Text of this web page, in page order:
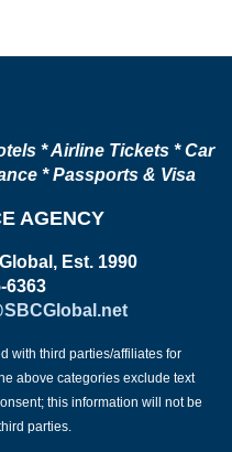
* Airline Tickets * Car
* Passports & Visa
AGENCY
Est. 1990
6363
with third parties/affiliates for
above categories exclude text
this information will not be
parties.